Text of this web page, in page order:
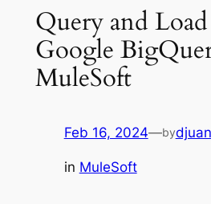
Query and
Google
MuleSoft
Feb 16, 2024—by
in MuleSoft